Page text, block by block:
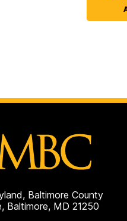
Baltimore County
Baltimore, MD 21250